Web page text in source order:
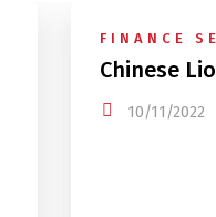
FINANCE
Chinese
10/11/2022